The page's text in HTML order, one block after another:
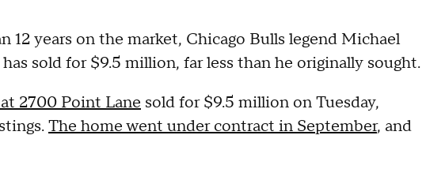
12 years on the market, Chicago Bulls legend Michael
sold for $9.5 million, far less than he originally sought.
2700 Point Lane sold for $9.5 million on Tuesday,
The home went under contract in September, and